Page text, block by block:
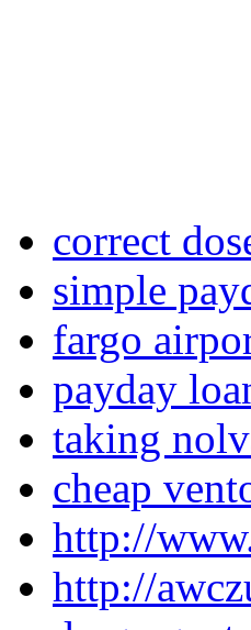
correct
simple
fargo
payday
taking
cheap
http://
http://